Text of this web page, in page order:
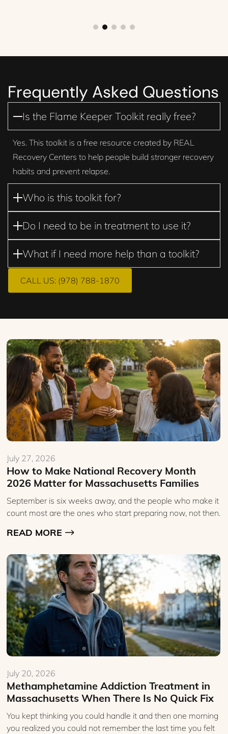
Frequently Asked Questions
Is the Flame Keeper Toolkit really free?
Yes. This toolkit is a free resource created by REAL
Recovery Centers to help people build stronger recovery
habits and prevent relapse.
Who is this toolkit for?
Do I need to be in treatment to use it?
What if I need more help than a toolkit?
CALL US: (978) 788-1870
July 27, 2026
How to Make National Recovery Month
2026 Matter for Massachusetts Families
September is six weeks away, and the people who make it
count most are the ones who start preparing now, not then.
READ MORE
July 20, 2026
Methamphetamine Addiction Treatment in
Massachusetts When There Is No Quick Fix
You kept thinking you could handle it and then one morning
you realized you could not remember the last time you felt